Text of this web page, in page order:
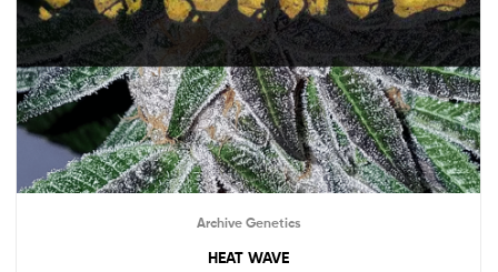
Archive Genetics
HEAT WAVE